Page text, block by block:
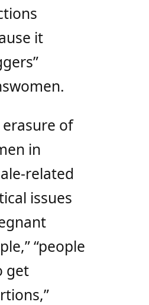
it
erasure of
in
related
issues
“people
get